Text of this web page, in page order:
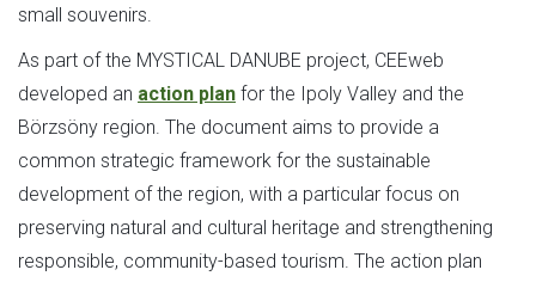
small souvenirs.
As part of the MYSTICAL DANUBE project, CEEweb
developed an action plan for the Ipoly Valley and the
Börzsöny region. The document aims to provide a
common strategic framework for the sustainable
development of the region, with a particular focus on
preserving natural and cultural heritage and strengthening
responsible, community-based tourism. The action plan